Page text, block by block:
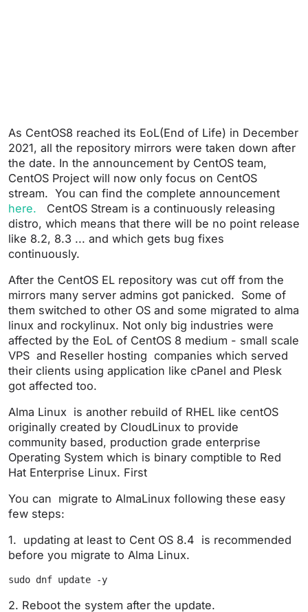
As CentOS8 reached its EoL(End of Life) in December
2021, all the repository mirrors were taken down after
the date. In the announcement by CentOS team,
CentOS Project will now only focus on CentOS
stream. You can find the complete announcement
here. CentOS Stream is a continuously releasing
distro, which means that there will be no point release
like 8.2, 8.3 ... and which gets bug fixes
continuously.
After the CentOS EL repository was cut off from the
mirrors many server admins got panicked. Some of
them switched to other OS and some migrated to alma
linux and rockylinux. Not only big industries were
affected by the EoL of CentOS 8 medium - small scale
VPS and Reseller hosting companies which served
their clients using application like cPanel and Plesk
got affected too.
Alma Linux is another rebuild of RHEL like centOS
originally created by CloudLinux to provide
community based, production grade enterprise
Operating System which is binary comptible to Red
Hat Enterprise Linux. First
You can migrate to AlmaLinux following these easy
few steps:
1. updating at least to Cent OS 8.4 is recommended
before you migrate to Alma Linux.
sudo dnf update -y
2. Reboot the system after the update.